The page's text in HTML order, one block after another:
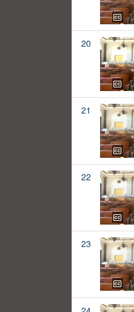
20
21
22
23